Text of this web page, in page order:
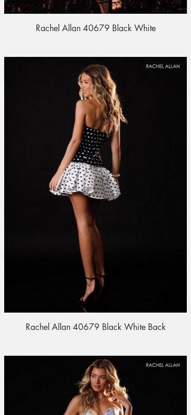
Rachel Allan 40679 Black White
Rachel Allan 40679 Black White Back